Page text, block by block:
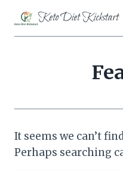
content
Keto Diet Kickstart
It seems we can’t
Perhaps searching